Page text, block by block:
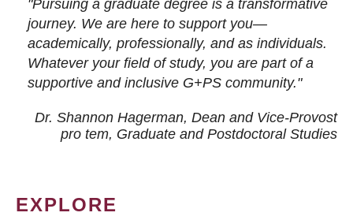
"Pursuing a graduate degree is a transformative
journey. We are here to support you—
academically, professionally, and as individuals.
Whatever your field of study, you are part of a
supportive and inclusive G+PS community."
Dr. Shannon Hagerman, Dean and Vice-Provost
pro tem, Graduate and Postdoctoral Studies
EXPLORE